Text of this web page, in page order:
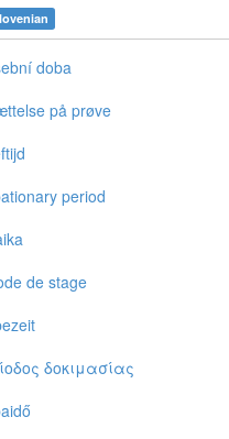
doba
på prøve
period
de stage
δoκιμασίας